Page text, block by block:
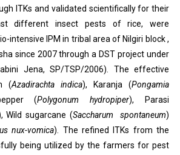
ITKs and validated scientifically for their
different insect pests of rice, were
intensive IPM in tribal area of Nilgiri block ,
since 2007 through a DST project under
Jena, SP/TSP/2006). The effective
(Azadirachta indica), Karanja (Pongamia
(Polygonum hydropiper), Parasi
Wild sugarcane (Saccharum spontaneum)
nux-vomica). The refined ITKs from the
being utilized by the farmers for pest